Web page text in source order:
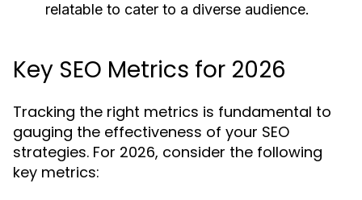
relatable to cater to a diverse audience.
Key SEO Metrics for 2026
Tracking the right metrics is fundamental to
gauging the effectiveness of your SEO
strategies. For 2026, consider the following
key metrics: